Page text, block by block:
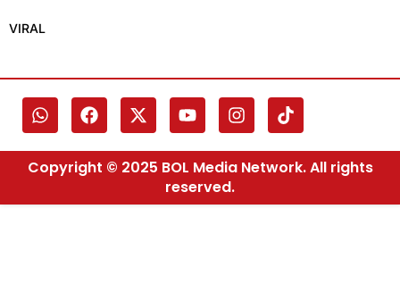
VIRAL
Copyright © 2025 BOL Media Network. All rights
reserved.